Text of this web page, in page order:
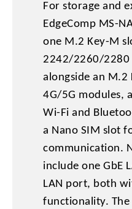
For storage and
EdgeComp MS-
one M.2 Key-M
2242/2260/2280
alongside an M.2
4G/5G modules,
Wi-Fi and
a Nano SIM slot
communication.
include one GbE
LAN port, both
functionality. The